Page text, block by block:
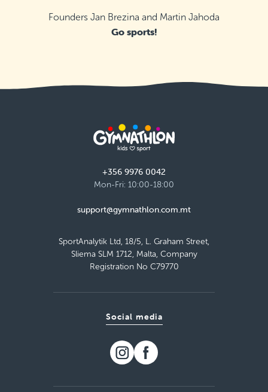
Founders Jan Brezina and Martin Jahoda
Go sports!
+356 9976 0042
Mon-Fri: 10:00-18:00
support@gymnathlon.com.mt
SportAnalytik Ltd, 18/5, L. Graham Street,
Sliema SLM 1712, Malta, Company
Registration No C79770
Social media